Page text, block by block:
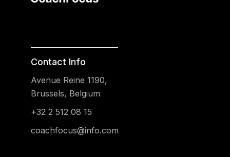
Contact Info
Avenue Reine 1190,
Brussels, Belgium
+32 2 512 08 15
coachfocus@info.com